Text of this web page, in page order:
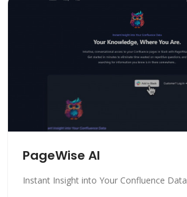
PageWise AI
Instant Insight into Your Confluence Data